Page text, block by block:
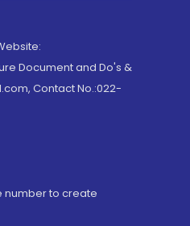
Document and Do's &
Contact No.:022-
number to create